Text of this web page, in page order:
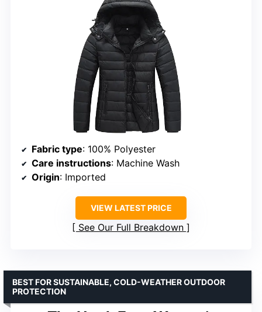
Fabric type: 100% Polyester
Care instructions: Machine Wash
Origin: Imported
VIEW LATEST PRICE
See Our Full Breakdown
BEST FOR SUSTAINABLE, COLD-WEATHER OUTDOOR
PROTECTION